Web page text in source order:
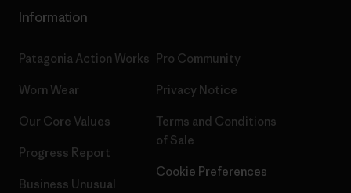
Information
Patagonia Action Works
Worn Wear
Our Core Values
Progress Report
Business Unusual
Pro Community
Privacy Notice
Terms and Conditions
of Sale
Cookie Preferences